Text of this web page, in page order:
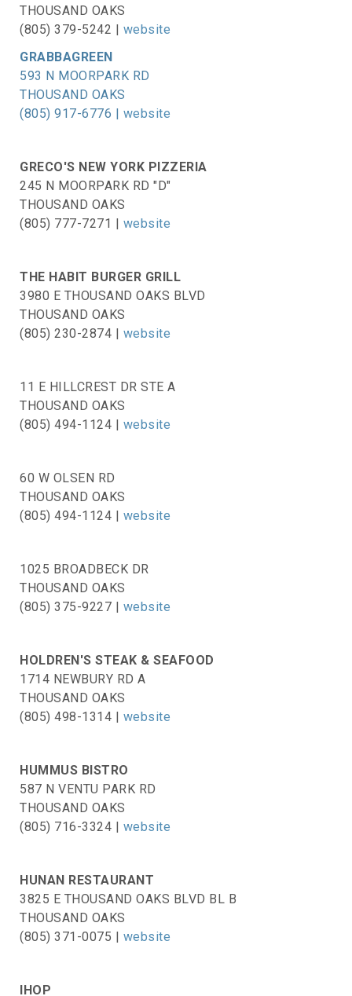
THOUSAND OAKS
(805) 379-5242 | website
GRABBAGREEN
593 N MOORPARK RD
THOUSAND OAKS
(805) 917-6776 | website
GRECO'S NEW YORK PIZZERIA
245 N MOORPARK RD "D"
THOUSAND OAKS
(805) 777-7271 | website
THE HABIT BURGER GRILL
3980 E THOUSAND OAKS BLVD
THOUSAND OAKS
(805) 230-2874 | website
11 E HILLCREST DR STE A
THOUSAND OAKS
(805) 494-1124 | website
60 W OLSEN RD
THOUSAND OAKS
(805) 494-1124 | website
1025 BROADBECK DR
THOUSAND OAKS
(805) 375-9227 | website
HOLDREN'S STEAK & SEAFOOD
1714 NEWBURY RD A
THOUSAND OAKS
(805) 498-1314 | website
HUMMUS BISTRO
587 N VENTU PARK RD
THOUSAND OAKS
(805) 716-3324 | website
HUNAN RESTAURANT
3825 E THOUSAND OAKS BLVD BL B
THOUSAND OAKS
(805) 371-0075 | website
IHOP